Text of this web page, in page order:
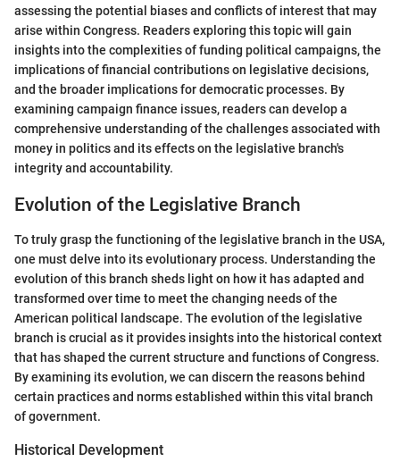
assessing the potential biases and conflicts of interest that may
arise within Congress. Readers exploring this topic will gain
insights into the complexities of funding political campaigns, the
implications of financial contributions on legislative decisions,
and the broader implications for democratic processes. By
examining campaign finance issues, readers can develop a
comprehensive understanding of the challenges associated with
money in politics and its effects on the legislative branch's
integrity and accountability.
Evolution of the Legislative Branch
To truly grasp the functioning of the legislative branch in the USA,
one must delve into its evolutionary process. Understanding the
evolution of this branch sheds light on how it has adapted and
transformed over time to meet the changing needs of the
American political landscape. The evolution of the legislative
branch is crucial as it provides insights into the historical context
that has shaped the current structure and functions of Congress.
By examining its evolution, we can discern the reasons behind
certain practices and norms established within this vital branch
of government.
Historical Development